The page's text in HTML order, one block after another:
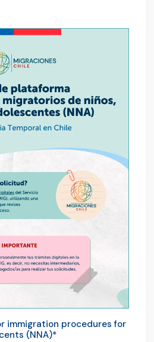
immigration procedures for
(NNA)*